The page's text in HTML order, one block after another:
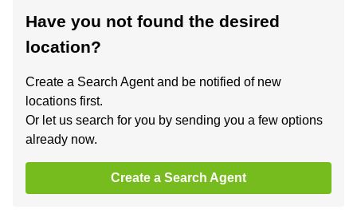
Have you not found the desired
location?
Create a Search Agent and be notified of new
locations first.
Or let us search for you by sending you a few options
already now.
Create a Search Agent